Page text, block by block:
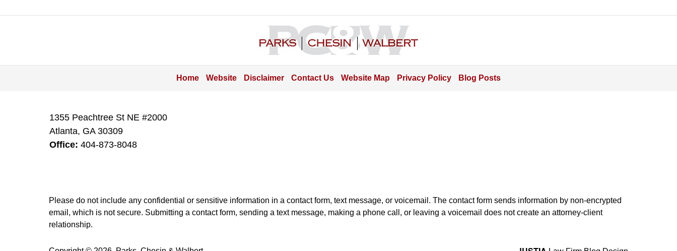
Information
1355 Peachtree St NE #2000
Atlanta, GA 30309
Office:404-873-8048
Home Website Disclaimer Contact Us Website Map Privacy Policy Blog Posts
Please do not include any confidential or sensitive information in a contact form, text message, or voicemail. The contact form sends information by non-encrypted
email, which is not secure. Submitting a contact form, sending a text message, making a phone call, or leaving a voicemail does not create an attorney-client
relationship.